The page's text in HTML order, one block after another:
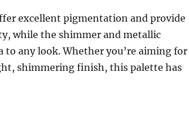
excellent pigmentation and provide
while the shimmer and metallic
any look. Whether you’re aiming for
shimmering finish, this palette has